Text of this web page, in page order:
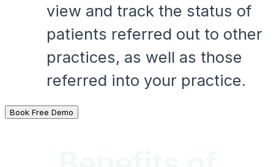
view and track the status of
patients referred out to other
practices, as well as those
referred into your practice.
Book Free Demo